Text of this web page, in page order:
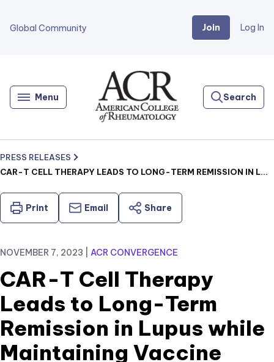
Global Community Join Log In
Menu
Home
Search
PRESS RELEASES
CAR-T CELL THERAPY LEADS TO LONG-TERM REMISSION IN LUPUS WHILE MAINTAINING VACCINE RESPONSE
Print Email Share
CAR-T Cell Therapy
Leads to Long-Term
Remission in Lupus while
Maintaining Vaccine
NOVEMBER 7, 2023 ACR CONVERGENCE